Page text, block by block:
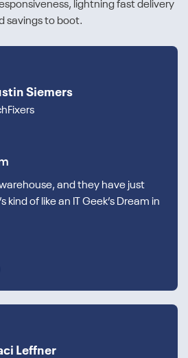
lightning fast delivery
savings to boot.
Siemers
warehouse, and they have just
kind of like an IT Geek’s Dream in
Leffner